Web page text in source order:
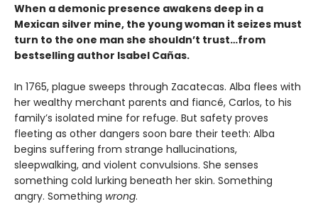
When a demonic presence awakens deep in a
Mexican silver mine, the young woman it seizes must
turn to the one man she shouldn’t trust…from
bestselling author Isabel Cañas.
In 1765, plague sweeps through Zacatecas. Alba flees with
her wealthy merchant parents and fiancé, Carlos, to his
family’s isolated mine for refuge. But safety proves
fleeting as other dangers soon bare their teeth: Alba
begins suffering from strange hallucinations,
sleepwalking, and violent convulsions. She senses
something cold lurking beneath her skin. Something
angry. Something wrong.